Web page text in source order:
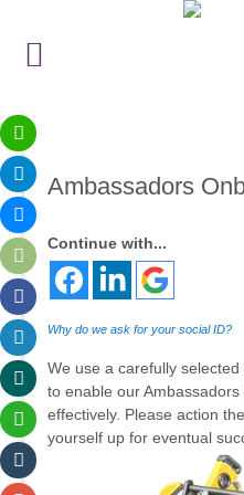
Ambassadors
Continue with...
Why do we ask for your social ID?
We use a carefully
to enable our
effectively. Please action
yourself up for eventual